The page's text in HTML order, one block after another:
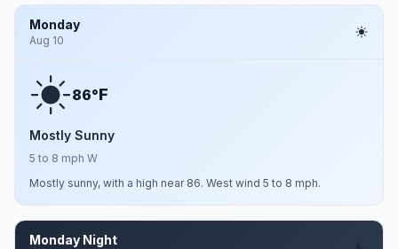
Monday
Aug 10
86°F
Mostly Sunny
5 to 8 mph W
Mostly sunny, with a high near 86. West wind 5 to 8 mph.
Monday Night